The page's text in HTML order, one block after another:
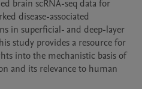
brain scRNA-seq data for
disease-associated
in superficial- and deep-layer
study provides a resource for
into the mechanistic basis of
and its relevance to human